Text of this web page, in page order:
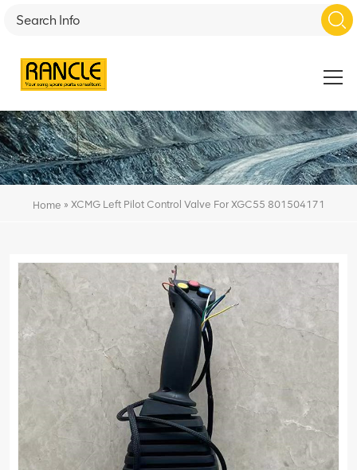
Home » XCMG Left Pilot Control Valve For XGC55 801504171